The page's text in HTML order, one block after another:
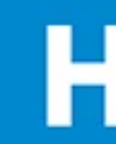
MyHSS Sign In